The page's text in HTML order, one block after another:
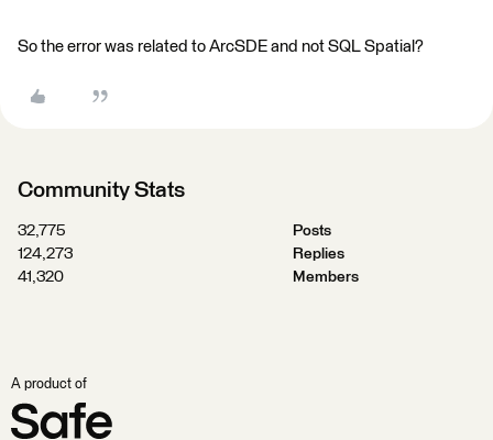
So the error was related to ArcSDE and not SQL Spatial?
Community Stats
32,775
Posts
124,273
Replies
41,320
Members
A product of